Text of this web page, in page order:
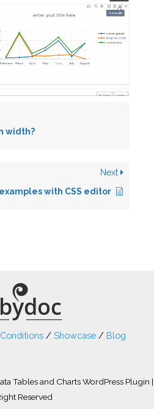
width?
Next
with CSS editor
/ Showcase / Blog
Tables and Charts WordPress Plugin |
Reserved